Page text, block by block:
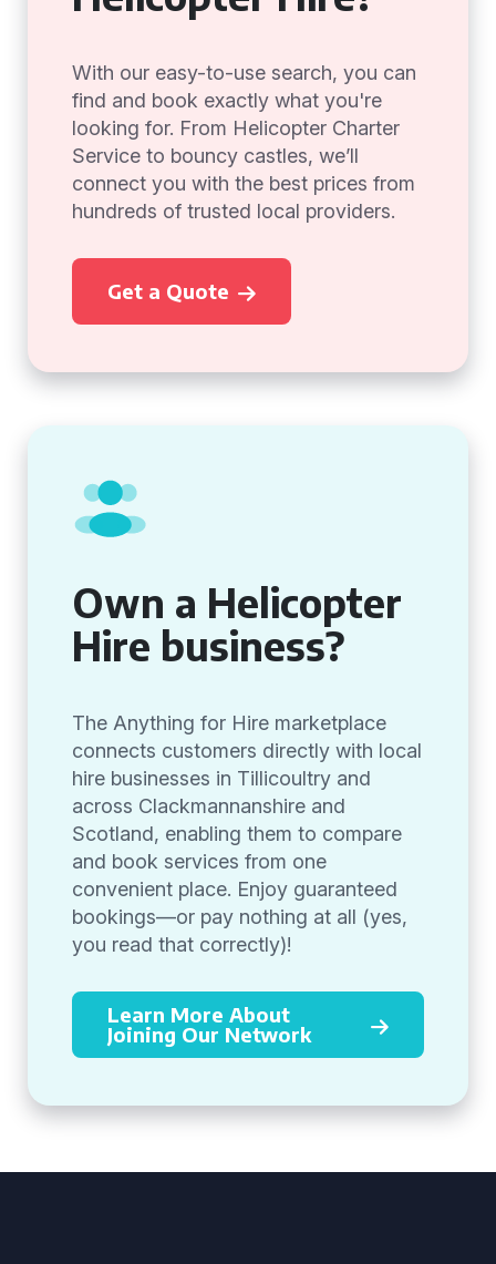
With our easy-to-use search, you can
find and book exactly what you're
looking for. From Helicopter Charter
Service to bouncy castles, we’ll
connect you with the best prices from
hundreds of trusted local providers.
Get a Quote
Own a Helicopter
Hire business?
The Anything for Hire marketplace
connects customers directly with local
hire businesses in Tillicoultry and
across Clackmannanshire and
Scotland, enabling them to compare
and book services from one
convenient place. Enjoy guaranteed
bookings—or pay nothing at all (yes,
you read that correctly)!
Learn More About
Joining Our Network